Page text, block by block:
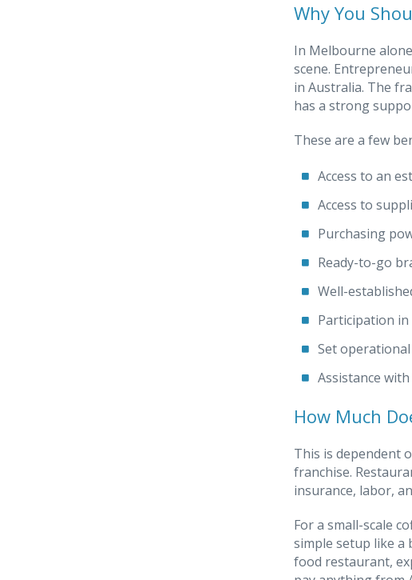
Why You
In Melbourne
scene.
in Australia. The
has a strong
These are a few
Access to an
Access to
Purchasing
Ready-to-go
Well-
Participation
Set
Assistance
How Much
This is dependent
franchise.
insurance, labor,
For a small-scale
simple setup like a
food restaurant,